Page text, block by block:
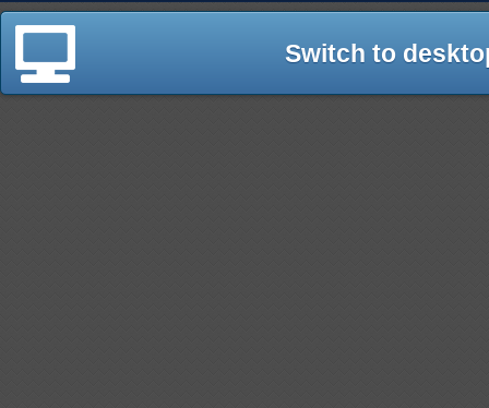
Switch to